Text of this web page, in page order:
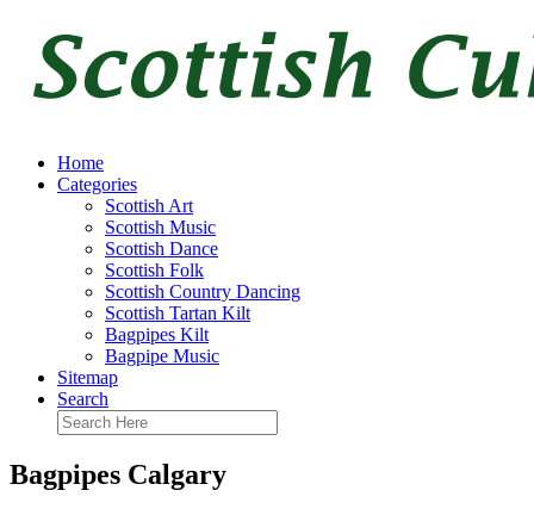
Home
Categories
Scottish Art
Scottish Music
Scottish Dance
Scottish Folk
Scottish Country Dancing
Scottish Tartan Kilt
Bagpipes Kilt
Bagpipe Music
Sitemap
Search
Bagpipes Calgary